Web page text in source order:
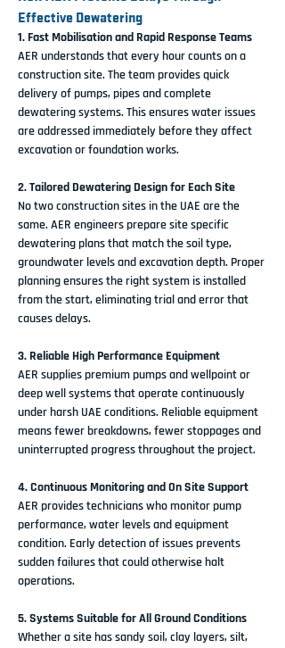
Effective Dewatering
1. Fast Mobilisation and Rapid Response Teams
AER understands that every hour counts on a
construction site. The team provides quick
delivery of pumps, pipes and complete
dewatering systems. This ensures water issues
are addressed immediately before they affect
excavation or foundation works.
2. Tailored Dewatering Design for Each Site
No two construction sites in the UAE are the
same. AER engineers prepare site specific
dewatering plans that match the soil type,
groundwater levels and excavation depth. Proper
planning ensures the right system is installed
from the start, eliminating trial and error that
causes delays.
3. Reliable High Performance Equipment
AER supplies premium pumps and wellpoint or
deep well systems that operate continuously
under harsh UAE conditions. Reliable equipment
means fewer breakdowns, fewer stoppages and
uninterrupted progress throughout the project.
4. Continuous Monitoring and On Site Support
AER provides technicians who monitor pump
performance, water levels and equipment
condition. Early detection of issues prevents
sudden failures that could otherwise halt
operations.
5. Systems Suitable for All Ground Conditions
Whether a site has sandy soil, clay layers, silt,